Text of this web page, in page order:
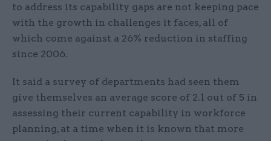
to address its capability gaps are not keeping pace
with the growth in challenges it faces, all of
which come against a 26% reduction in staffing
since 2006.
It said a survey of departments had seen them
give themselves an average score of 2.1 out of 5 in
assessing their current capability in workforce
planning, at a time when it is known that more